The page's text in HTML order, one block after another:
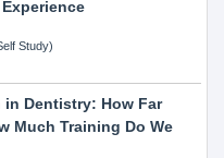
Study)
in Dentistry: How Far
Much Training Do We